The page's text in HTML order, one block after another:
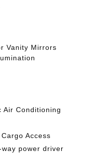
Vanity Mirrors
Air Conditioning
Access
power driver